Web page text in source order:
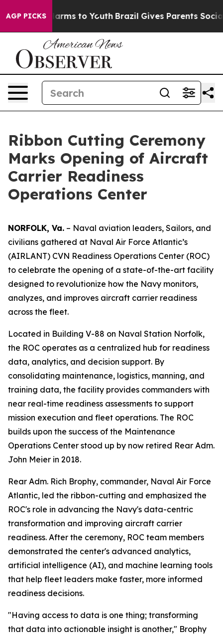
AGP PICKS
Abate Harms to Youth Brazil Gives Parents Social
Ribbon Cutting Ceremony
Marks Opening of Aircraft
Carrier Readiness
Operations Center
NORFOLK, Va. – Naval aviation leaders, Sailors, and
civilians gathered at Naval Air Force Atlantic’s
(AIRLANT) CVN Readiness Operations Center (ROC)
to celebrate the opening of a state-of-the-art facility
designed to revolutionize how the Navy monitors,
analyzes, and improves aircraft carrier readiness
across the fleet.
Located in Building V-88 on Naval Station Norfolk,
the ROC operates as a centralized hub for readiness
data, analytics, and decision support. By
consolidating maintenance, logistics, manning, and
training data, the facility provides commanders with
near real-time readiness assessments to support
mission execution and fleet operations. The ROC
builds upon the success of the Maintenance
Operations Center stood up by now retired Rear Adm.
John Meier in 2018.
Rear Adm. Rich Brophy, commander, Naval Air Force
Atlantic, led the ribbon-cutting and emphasized the
ROC's role in advancing the Navy's data-centric
transformation and improving aircraft carrier
readiness. After the ceremony, ROC team members
demonstrated the center's advanced analytics,
artificial intelligence (AI), and machine learning tools
that help fleet leaders make faster, more informed
readiness decisions.
"Having access to data is one thing; transforming
that data into actionable insight is another," Brophy